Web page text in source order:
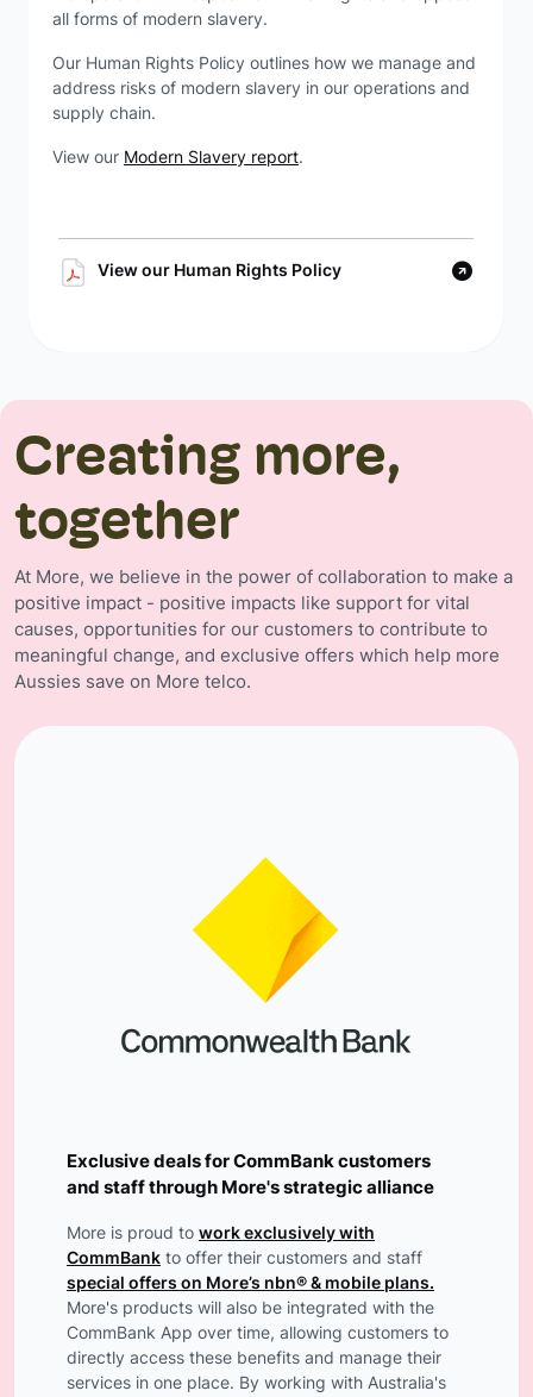
all forms of modern slavery.
Our Human Rights Policy outlines how we manage and
address risks of modern slavery in our operations and
supply chain.
View our Modern Slavery report.
View our Human Rights Policy
Creating more,
together
At More, we believe in the power of collaboration to make a
positive impact - positive impacts like support for vital
causes, opportunities for our customers to contribute to
meaningful change, and exclusive offers which help more
Aussies save on More telco.
Exclusive deals for CommBank customers
and staff through More's strategic alliance
More is proud to work exclusively with
CommBank to offer their customers and staff
special offers on More’s nbn® & mobile plans.
More's products will also be integrated with the
CommBank App over time, allowing customers to
directly access these benefits and manage their
services in one place. By working with Australia's